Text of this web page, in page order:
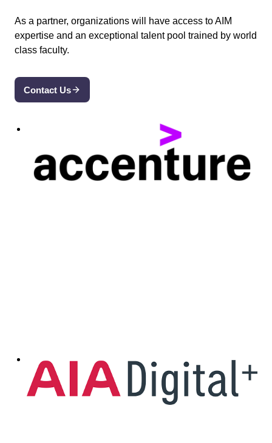
As a partner, organizations will have access to AIM
expertise and an exceptional talent pool trained by world
class faculty.
Contact Us